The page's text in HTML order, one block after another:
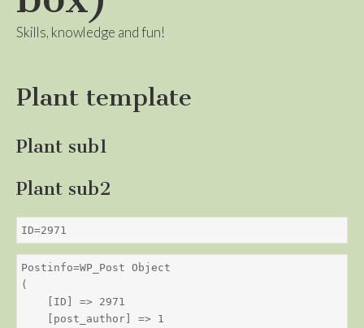
Skills, knowledge and fun!
Plant template
Plant sub1
Plant sub2
ID=2971
Postinfo=WP_Post Object
(
    [ID] => 2971
    [post_author] => 1